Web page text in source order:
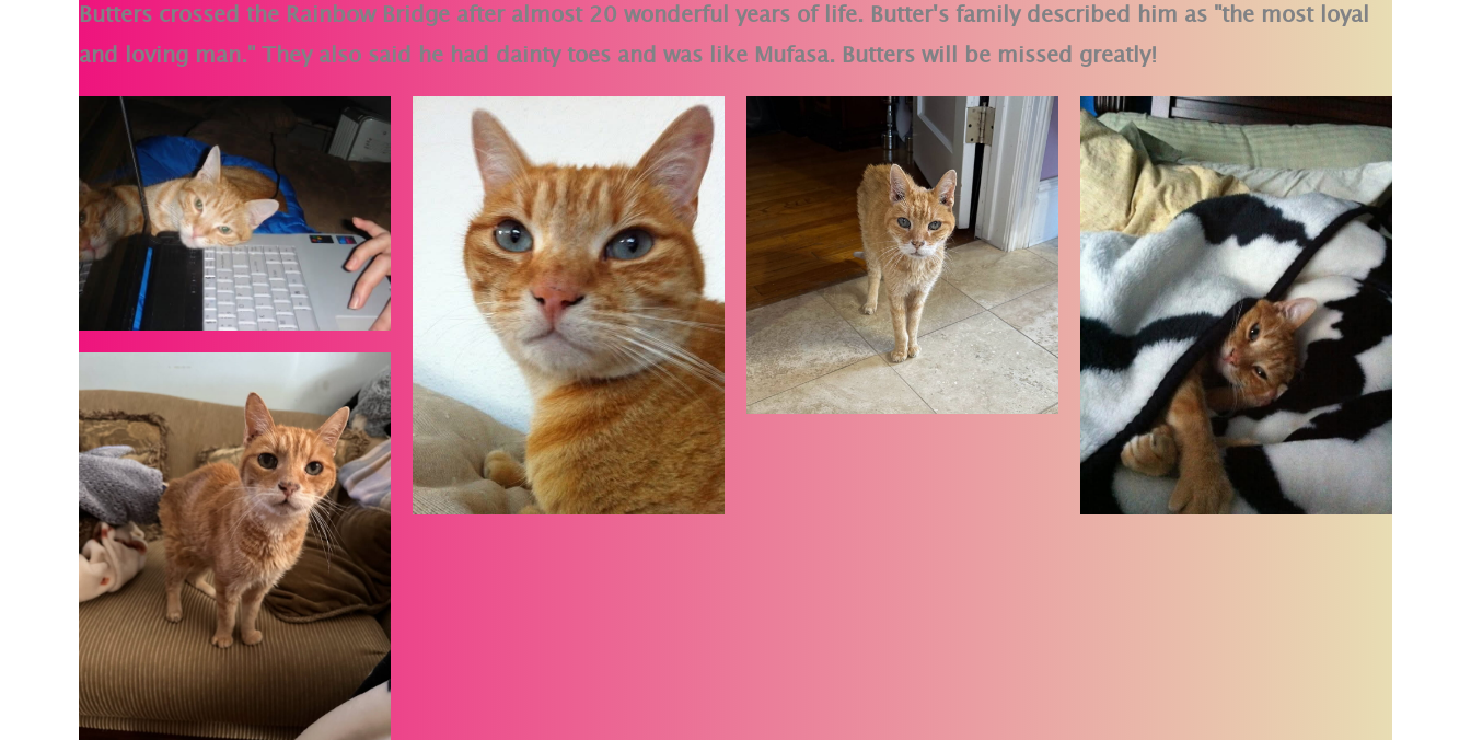
Butters crossed the Rainbow Bridge after almost 20 wonderful years of life. Butter's family described him as "the most loyal
and loving man." They also said he had dainty toes and was like Mufasa. Butters will be missed greatly!